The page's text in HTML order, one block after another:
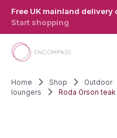
Free UK mainland delivery
Start shopping
Home Shop Outdoor
loungers
Roda Orson